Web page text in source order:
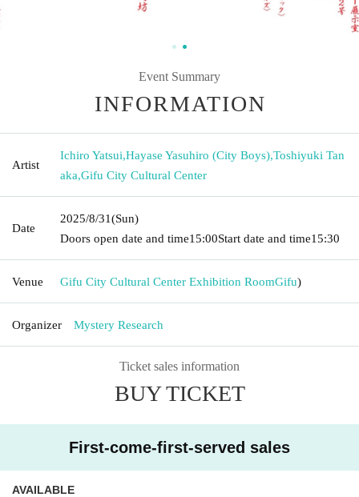
Event Summary
INFORMATION
Artist
Ichiro Yatsui,Hayase Yasuhiro (City Boys),Toshiyuki Tan
aka,Gifu City Cultural Center
Date
2025/8/31(Sun)
Doors open date and time15:00Start date and time15:30
Venue Gifu City Cultural Center Exhibition RoomGifu)
Organizer Mystery Research
Ticket sales information
BUY TICKET
First-come-first-served sales
AVAILABLE